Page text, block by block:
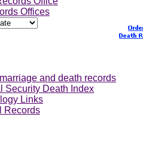
Offices
and death records
Security Death Index
Links
Records